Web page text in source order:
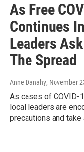
As Free
Continues
Leaders
The Spread
Anne Danahy, November
As cases of COVID-
local leaders are
precautions and